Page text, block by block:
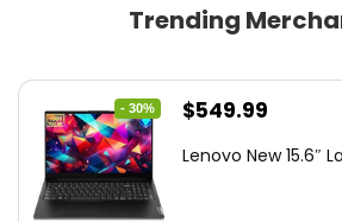
Trending
- 30%
Original
was:
$549.99
is:
Lenovo New 15.6″